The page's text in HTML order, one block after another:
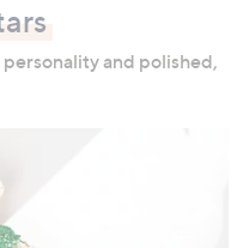
and polished,